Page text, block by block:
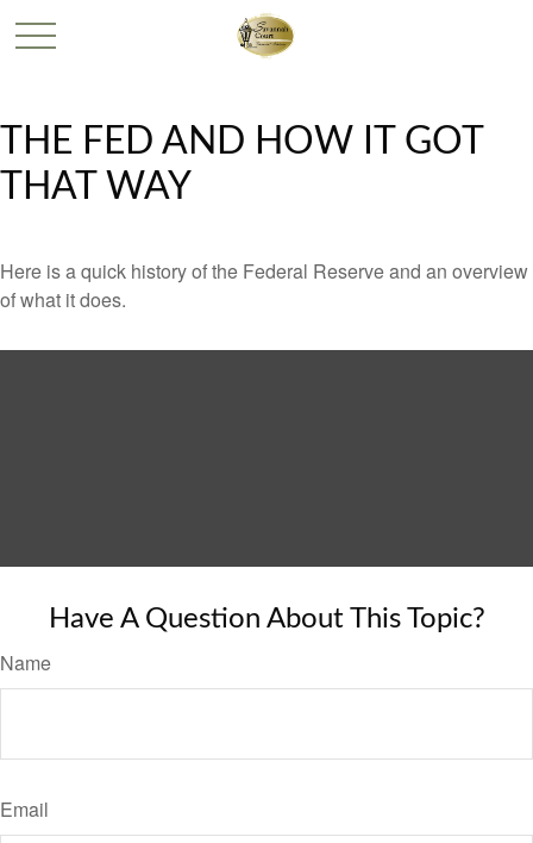
THE FED AND HOW IT GOT
THAT WAY
Here is a quick history of the Federal Reserve and an overview
of what it does.
Have A Question About This Topic?
Name
Email